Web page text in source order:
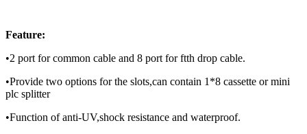
Feature:
•2 port for common cable and 8 port for ftth drop cable.
•Provide two options for the slots,can contain 1*8 cassette or mini
plc splitter
•Function of anti-UV,shock resistance and waterproof.